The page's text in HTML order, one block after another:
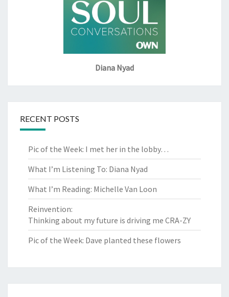
Diana Nyad
RECENT POSTS
Pic of the Week: I met her in the lobby…
What I’m Listening To: Diana Nyad
What I’m Reading: Michelle Van Loon
Reinvention:
Thinking about my future is driving me CRA-ZY
Pic of the Week: Dave planted these flowers